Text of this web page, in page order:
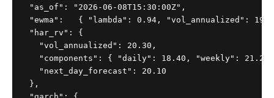
  "as_of": "2026-06-08T15:30:00Z",
"ewma":   { "lambda": 0.94, "vol_annualized":
  "har_rv": {
    "vol_annualized": 20.30,
"components": { "daily": 18.40, "weekly":
    "next_day_forecast": 20.10
  },